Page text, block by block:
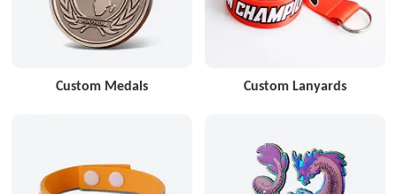
Custom Medals Custom Lanyards